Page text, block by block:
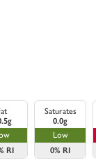
RI
Saturates
0.0g
Low
0% RI